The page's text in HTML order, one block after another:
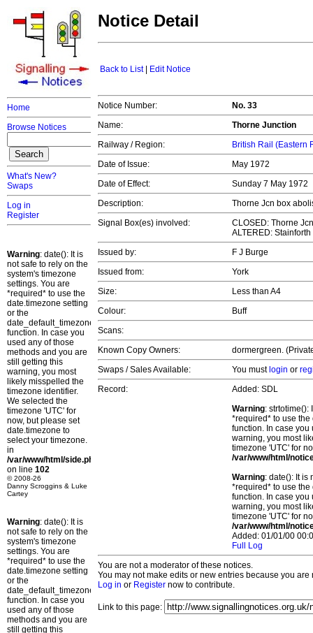
Home
Browse Notices
What's New?
Swaps
Log in
Register
Warning: date(): It is
not safe to rely on the
system's timezone
settings. You are
*required* to use the
date.timezone setting
or the
date_default_timezone_set()
function. In case you
used any of those
methods and you are
still getting this
warning, you most
likely misspelled the
timezone identifier.
We selected the
timezone 'UTC' for
now, but please set
date.timezone to
select your timezone.
in
/var/www/html/side.php
on line 102
© 2008-26
Danny Scroggins & Luke
Cartey
Warning: date(): It is
not safe to rely on the
system's timezone
settings. You are
*required* to use the
date.timezone setting
or the
date_default_timezone_set()
function. In case you
used any of those
methods and you are
still getting this
Notice Detail
Back to List| Edit Notice
Notice Number:
No. 33
Name:
Thorne Junction
Railway / Region:
British Rail (Eastern
Date of Issue:
May 1972
Date of Effect:
Sunday 7 May 1972
Description:
Thorne Jcn box
Signal Box(es) involved:
CLOSED: Thorne Jcn
ALTERED: Stainforth
Issued by:
F J Burge
Issued from:
York
Size:
Less than A4
Colour:
Buff
Scans:
Known Copy Owners:
dormergreen.
Swaps / Sales Available:
You must login or
Record:
Added: SDL
Warning: strtotime():
*required* to use
function. In case you
warning, you most
timezone 'UTC' for
/var/www/html/
Warning: date(): It is
*required* to use
function. In case you
warning, you most
timezone 'UTC' for
/var/www/html/
Added: 01/01/00
Full Log
You are not a moderator of these notices.
You may not make edits or new entries because you
Log in or Register now to contribute.
Link to this page: